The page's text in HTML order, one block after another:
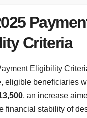
Criteria
Eligibility
eligible beneficiaries
, an increase
financial stability of